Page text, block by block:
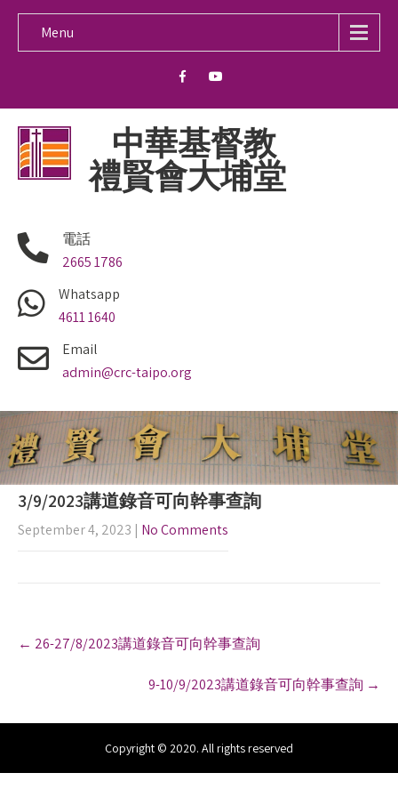
Menu
中華基督教
禮賢會大埔堂
電話
2665 1786
Whatsapp
4611 1640
Email
admin@crc-taipo.org
3/9/2023講道錄音可向幹事查詢
September 4, 2023 | No Comments
o
a
i
← 26-27/8/2023講道錄音可向幹事查詢
9-10/9/2023講道錄音可向幹事查詢 →
Copyright © 2020. All rights reserved